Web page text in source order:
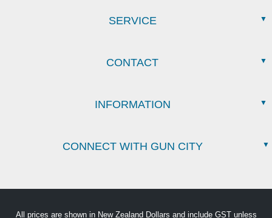
SERVICE
CONTACT
INFORMATION
CONNECT WITH GUN CITY
All prices are shown in New Zealand Dollars and include GST unless